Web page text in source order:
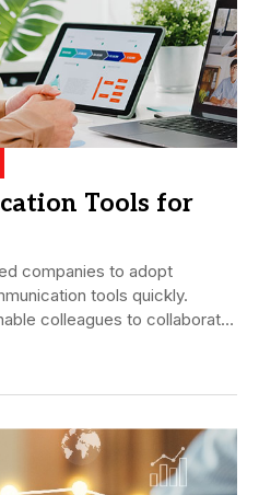
Tools for
companies to adopt
tools quickly.
colleagues to collaborate